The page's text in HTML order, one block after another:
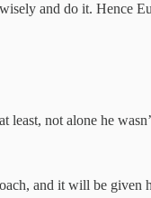
and do it. Hence
not alone he
and it will be given